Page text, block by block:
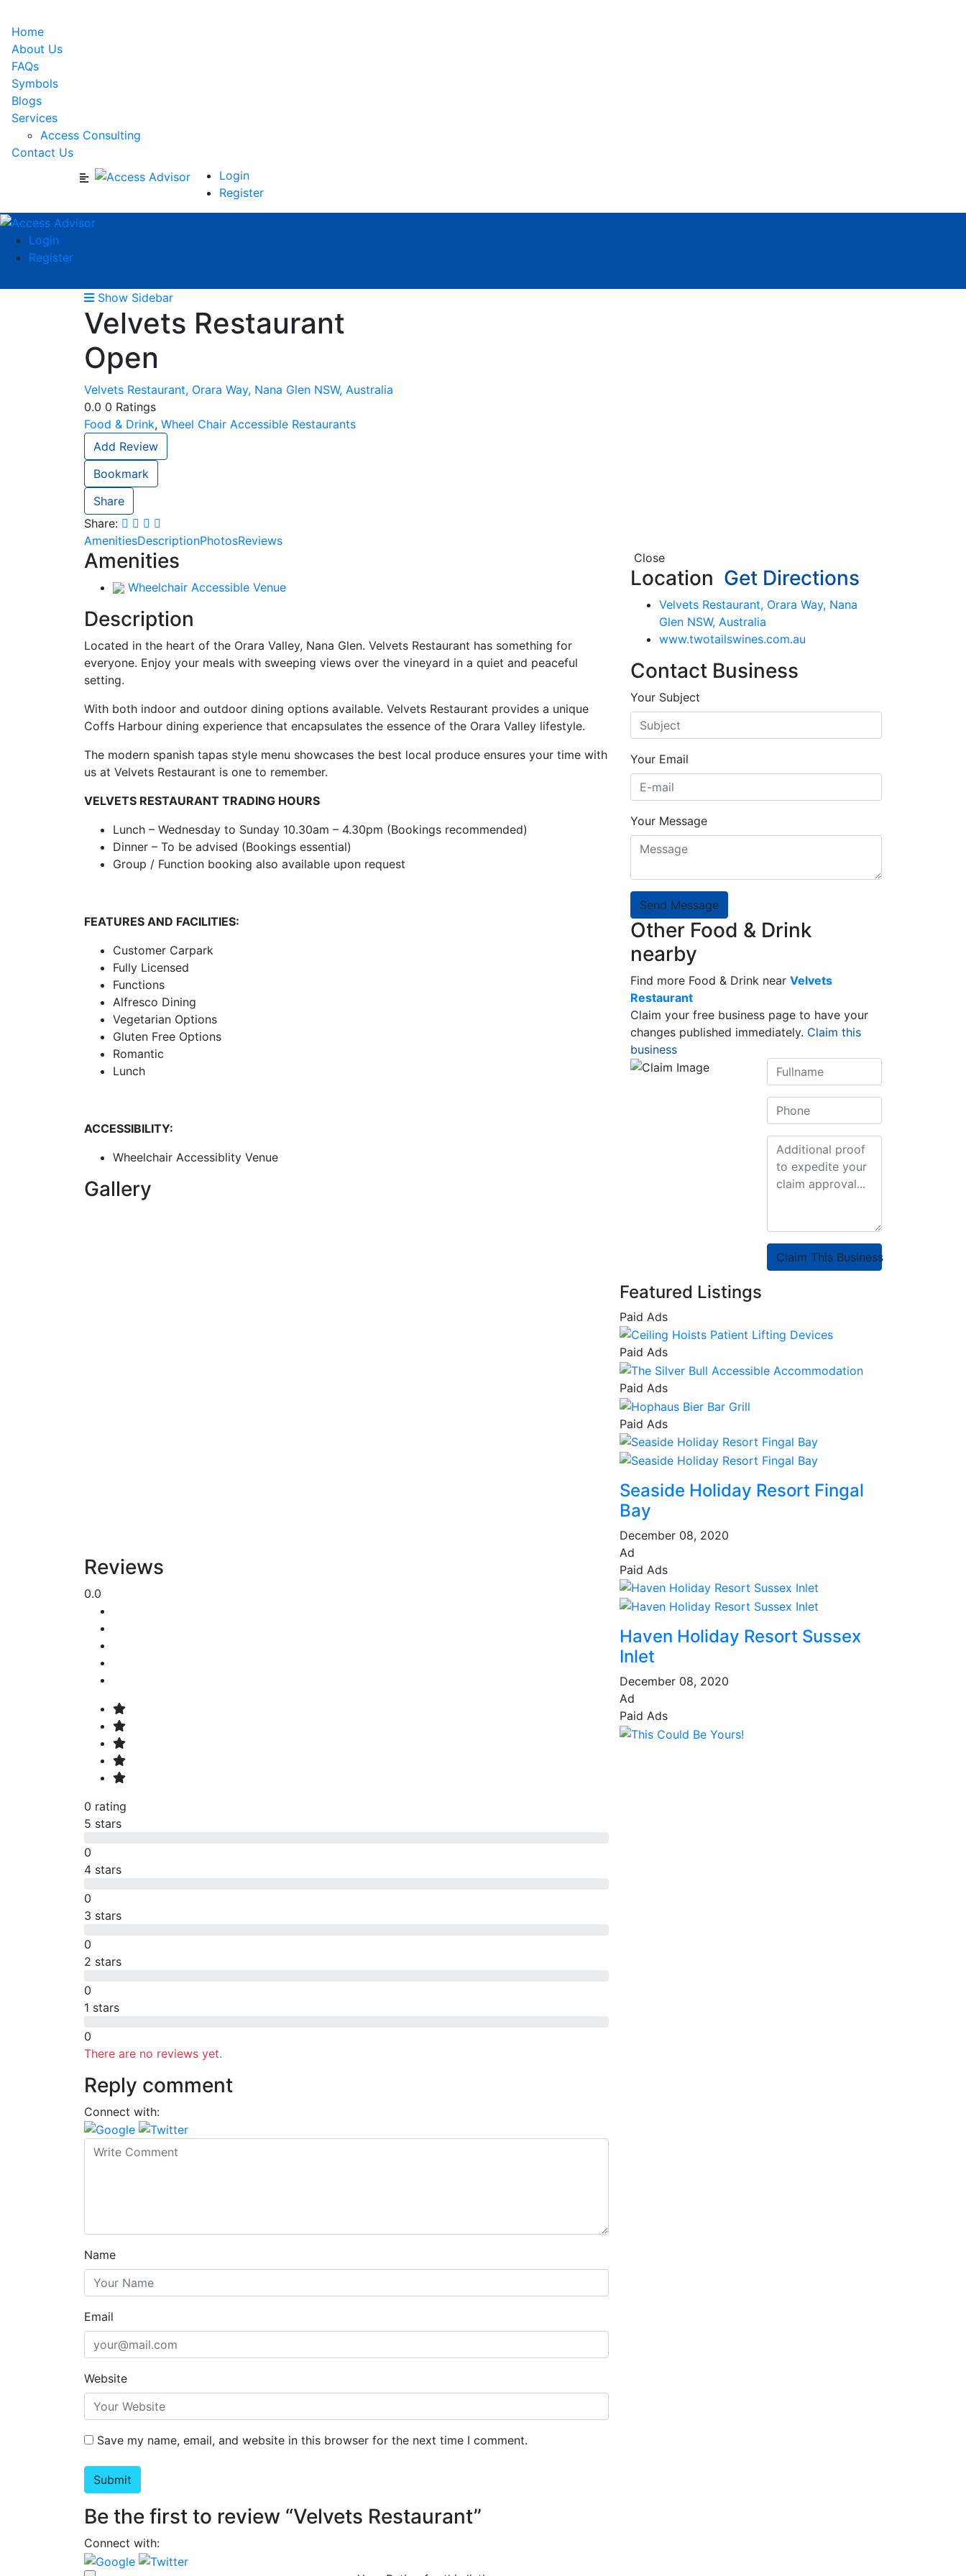
Home
About Us
FAQs
Symbols
Blogs
Services
Access Consulting
Contact Us
Login
Register
Login
Register
Show Sidebar
Velvets Restaurant
Open
Velvets Restaurant, Orara Way, Nana Glen NSW, Australia
0.0 0 Ratings
Food & Drink, Wheel Chair Accessible Restaurants
Add Review
Bookmark
Share
Share:
AmenitiesDescriptionPhotosReviews
Amenities
Wheelchair Accessible Venue
Description
Located in the heart of the Orara Valley, Nana Glen. Velvets Restaurant has something for
everyone. Enjoy your meals with sweeping views over the vineyard in a quiet and peaceful
setting.
With both indoor and outdoor dining options available. Velvets Restaurant provides a unique
Coffs Harbour dining experience that encapsulates the essence of the Orara Valley lifestyle.
The modern spanish tapas style menu showcases the best local produce ensures your time with
us at Velvets Restaurant is one to remember.
VELVETS RESTAURANT TRADING HOURS
Lunch – Wednesday to Sunday 10.30am – 4.30pm (Bookings recommended)
Dinner – To be advised (Bookings essential)
Group / Function booking also available upon request
FEATURES AND FACILITIES:
Customer Carpark
Fully Licensed
Functions
Alfresco Dining
Vegetarian Options
Gluten Free Options
Romantic
Lunch
ACCESSIBILITY:
Wheelchair Accessiblity Venue
Gallery
Reviews
0.0
0 rating
5 stars
0
4 stars
0
3 stars
0
2 stars
0
1 stars
0
There are no reviews yet.
Reply comment
Connect with:
Name
Email
Website
Save my name, email, and website in this browser for the next time I comment.
Be the first to review “Velvets Restaurant”
Connect with:
Close
Location Get Directions
Velvets Restaurant, Orara Way, Nana
Glen NSW, Australia
www.twotailswines.com.au
Contact Business
Your Subject
Your Email
Your Message
Send Message
Other Food & Drink
nearby
Find more Food & Drink near Velvets
Restaurant
Claim your free business page to have your
changes published immediately. Claim this
business
Claim This Business
Featured Listings
Paid Ads
Paid Ads
Paid Ads
Paid Ads
Seaside Holiday Resort Fingal
Bay
December 08, 2020
Ad
Paid Ads
Haven Holiday Resort Sussex
Inlet
December 08, 2020
Ad
Paid Ads